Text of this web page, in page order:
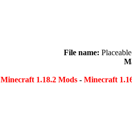
File name:
Minecraft 1.18.2 Mods- Minecraft